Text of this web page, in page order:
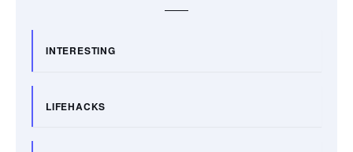
INTERESTING
LIFEHACKS